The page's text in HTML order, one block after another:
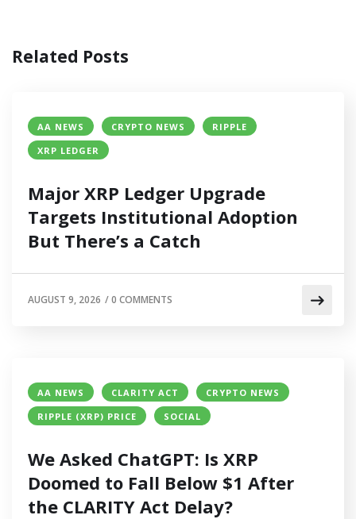
Related Posts
AA NEWS CRYPTO NEWS
RIPPLE
XRP LEDGER
Major XRP Ledger Upgrade
Targets Institutional Adoption
But There’s a Catch
AUGUST 9, 2026 /0 COMMENTS
AA NEWS CLARITY ACT
CRYPTO NEWS
RIPPLE (XRP) PRICE
SOCIAL
We Asked ChatGPT: Is XRP
Doomed to Fall Below $1 After
the CLARITY Act Delay?